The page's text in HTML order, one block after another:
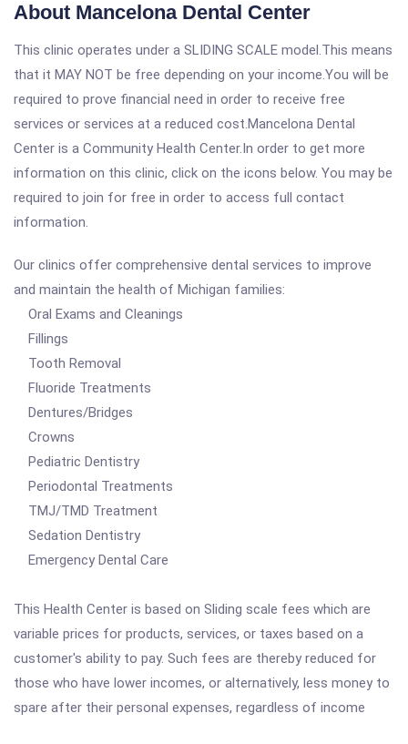
About Mancelona Dental Center
This clinic operates under a SLIDING SCALE model.This means
that it MAY NOT be free depending on your income.You will be
required to prove financial need in order to receive free
services or services at a reduced cost.Mancelona Dental
Center is a Community Health Center.In order to get more
information on this clinic, click on the icons below. You may be
required to join for free in order to access full contact
information.
Our clinics offer comprehensive dental services to improve
and maintain the health of Michigan families:
Oral Exams and Cleanings
Fillings
Tooth Removal
Fluoride Treatments
Dentures/Bridges
Crowns
Pediatric Dentistry
Periodontal Treatments
TMJ/TMD Treatment
Sedation Dentistry
Emergency Dental Care
This Health Center is based on Sliding scale fees which are
variable prices for products, services, or taxes based on a
customer's ability to pay. Such fees are thereby reduced for
those who have lower incomes, or alternatively, less money to
spare after their personal expenses, regardless of income